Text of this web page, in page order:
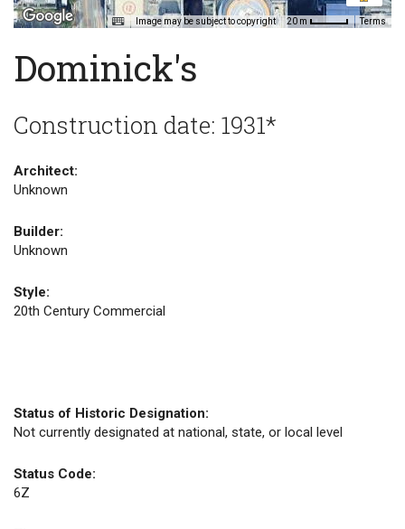
Image may be subject to copyright 20 m Terms
Dominick's
Construction date: 1931*
Architect:
Unknown
Builder:
Unknown
Style:
20th Century Commercial
Status of Historic Designation:
Not currently designated at national, state, or local level
Status Code:
6Z